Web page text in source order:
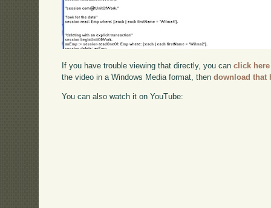
If you have trouble viewing that directly, you canclick here
the video in a Windows Media format, thendownload that
You can also watch it on YouTube: